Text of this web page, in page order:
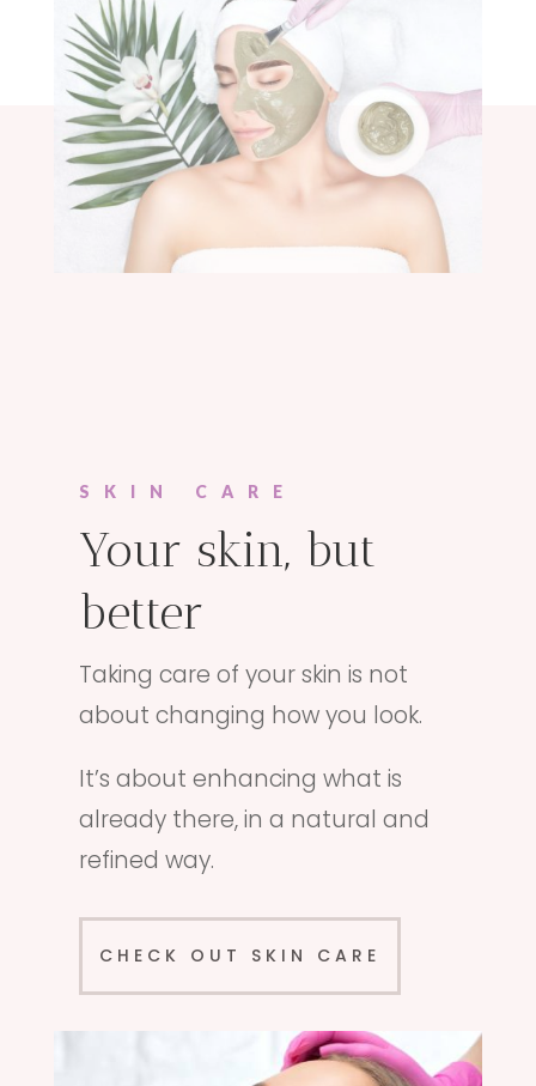
SKIN CARE
Your skin, but
better
Taking care of your skin is not
about changing how you look.
It’s about enhancing what is
already there, in a natural and
refined way.
CHECK OUT SKIN CARE